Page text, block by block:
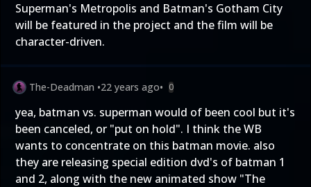
Superman's Metropolis and Batman's Gotham City
will be featured in the project and the film will be
character-driven.
The-Deadman •22 years ago• 0
yea, batman vs. superman would of been cool but it's
been canceled, or "put on hold". I think the WB
wants to concentrate on this batman movie. also
they are releasing special edition dvd's of batman 1
and 2, along with the new animated show "The